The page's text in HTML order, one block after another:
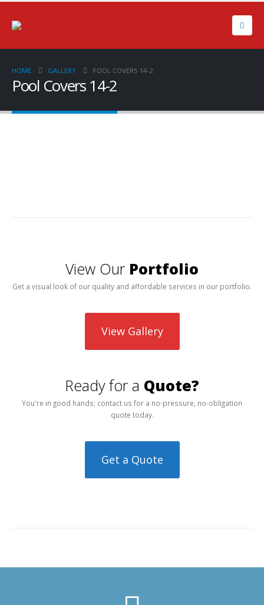
HOME GALLERY POOL COVERS 14-2
Pool Covers 14-2
View Our Portfolio
Get a visual look of our quality and affordable services in our portfolio.
View Gallery
Ready for a Quote?
You're in good hands; contact us for a no-pressure, no-obligation
quote today.
Get a Quote